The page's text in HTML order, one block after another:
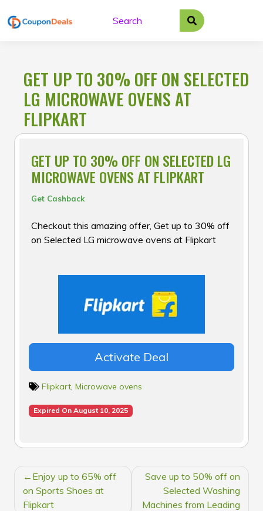
to
GET UP TO 30% OFF ON SELECTED
LG MICROWAVE OVENS AT
FLIPKART
GET UP TO 30% OFF ON SELECTED LG
MICROWAVE OVENS AT FLIPKART
Get Cashback
Checkout this amazing offer, Get up to 30% off
on Selected LG microwave ovens at Flipkart
Activate Deal
Flipkart, Microwave ovens
Expired On August 10, 2025
POST
NAVIGATION
Enjoy up to 65% off
on Sports Shoes at
Flipkart
Save up to 50% off on
Selected Washing
Machines from Leading